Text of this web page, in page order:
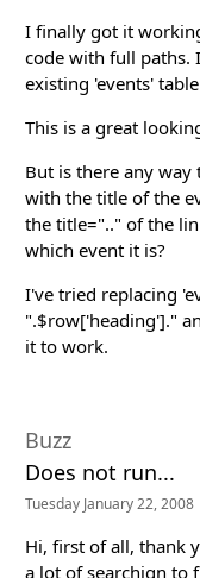
I finally got it
code with full paths.
existing 'events' table
This is a great
But is there any way
with the title of the
the title=".." of the
which event it is?
I've tried replacing
".$row['heading']."
it to work.
Buzz
Does not run...
Tuesday January 22, 2008
Hi, first of all, thank
a lot of searchign to